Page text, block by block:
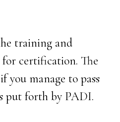
training and
certification. The
you manage to pass
put forth by PADI.